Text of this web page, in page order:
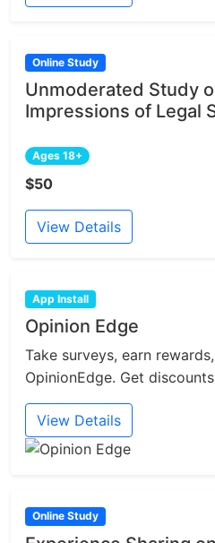
Online Study
Unmoderated Study
Impressions of Legal
Ages 18+
$50
View Details
App Install
Opinion Edge
Take surveys, earn
OpinionEdge. Get
View Details
Online Study